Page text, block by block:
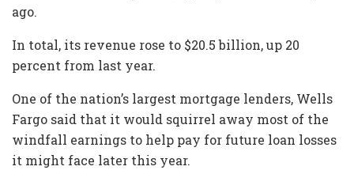
ago.
In total, its revenue rose to $20.5 billion, up 20
percent from last year.
One of the nation’s largest mortgage lenders, Wells
Fargo said that it would squirrel away most of the
windfall earnings to help pay for future loan losses
it might face later this year.